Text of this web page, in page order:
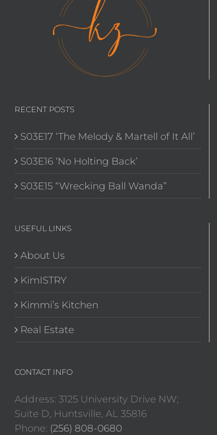
RECENT POSTS
S03E17 ‘The Melody & Martell of It All’
S03E16 ‘No Holting Back’
S03E15 “Wrecking Ball Wanda”
USEFUL LINKS
About Us
KimISTRY
Kimmi’s Kitchen
Real Estate
CONTACT INFO
Address: 3125 University Drive NW;
Suite D, Huntsville, AL 35816
Phone: (256) 808-0680